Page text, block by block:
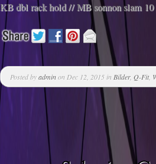
KB dbl rack hold // MB sonnon slam 10
Posted byadminon Dec 12, 2015 in Bilder, Q-Fit,